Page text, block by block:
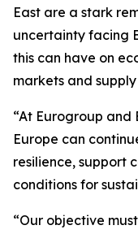
East are a stark
uncertainty facing
this can have on
markets and supply
“At Eurogroup and
Europe can
resilience, support
conditions for
“Our objective